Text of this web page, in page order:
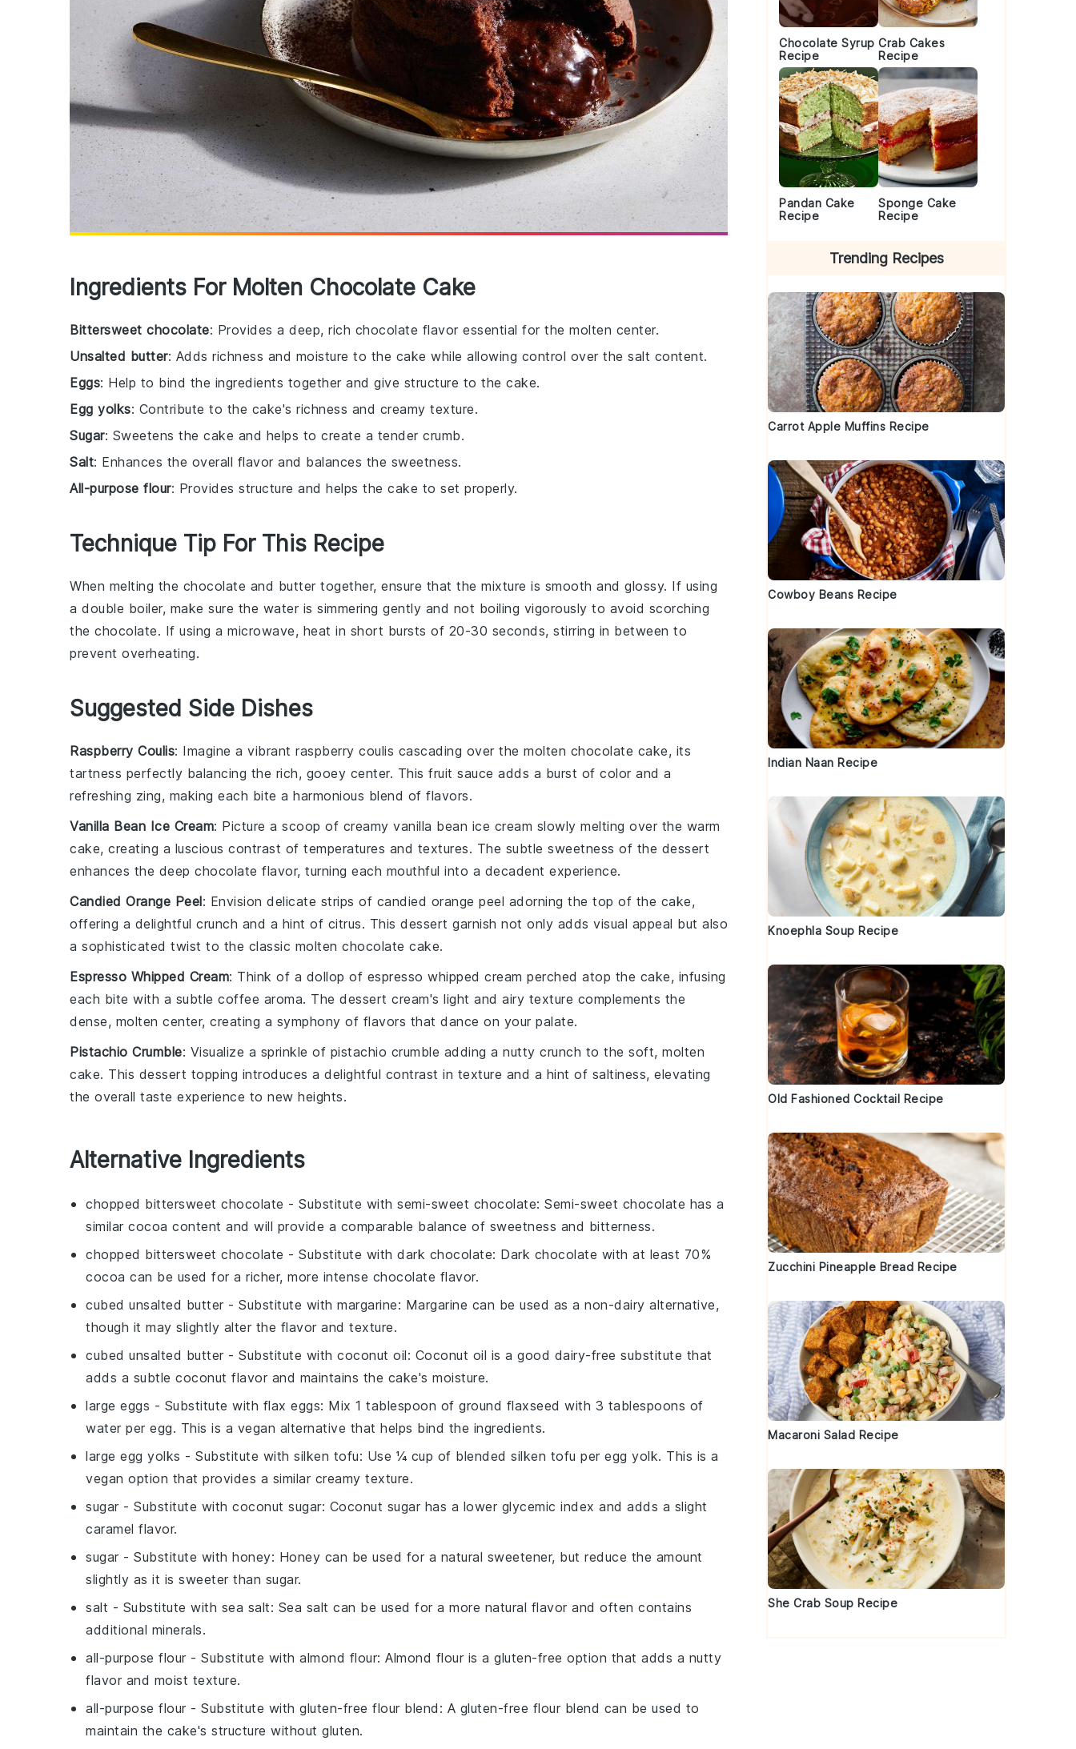
Ingredients For Molten Chocolate Cake
Bittersweet chocolate: Provides a deep, rich chocolate flavor essential for the molten center.
Unsalted butter: Adds richness and moisture to the cake while allowing control over the salt content.
Eggs: Help to bind the ingredients together and give structure to the cake.
Egg yolks: Contribute to the cake's richness and creamy texture.
Sugar: Sweetens the cake and helps to create a tender crumb.
Salt: Enhances the overall flavor and balances the sweetness.
All-purpose flour: Provides structure and helps the cake to set properly.
Technique Tip For This Recipe
When melting the chocolate and butter together, ensure that the mixture is smooth and glossy. If using
a double boiler, make sure the water is simmering gently and not boiling vigorously to avoid scorching
the chocolate. If using a microwave, heat in short bursts of 20-30 seconds, stirring in between to
prevent overheating.
Suggested Side Dishes
Raspberry Coulis: Imagine a vibrant raspberry coulis cascading over the molten chocolate cake, its
tartness perfectly balancing the rich, gooey center. This fruit sauce adds a burst of color and a
refreshing zing, making each bite a harmonious blend of flavors.
Vanilla Bean Ice Cream: Picture a scoop of creamy vanilla bean ice cream slowly melting over the warm
cake, creating a luscious contrast of temperatures and textures. The subtle sweetness of the dessert
enhances the deep chocolate flavor, turning each mouthful into a decadent experience.
Candied Orange Peel: Envision delicate strips of candied orange peel adorning the top of the cake,
offering a delightful crunch and a hint of citrus. This dessert garnish not only adds visual appeal but also
a sophisticated twist to the classic molten chocolate cake.
Espresso Whipped Cream: Think of a dollop of espresso whipped cream perched atop the cake, infusing
each bite with a subtle coffee aroma. The dessert cream's light and airy texture complements the
dense, molten center, creating a symphony of flavors that dance on your palate.
Pistachio Crumble: Visualize a sprinkle of pistachio crumble adding a nutty crunch to the soft, molten
cake. This dessert topping introduces a delightful contrast in texture and a hint of saltiness, elevating
the overall taste experience to new heights.
Alternative Ingredients
chopped bittersweet chocolate - Substitute with semi-sweet chocolate: Semi-sweet chocolate has a
similar cocoa content and will provide a comparable balance of sweetness and bitterness.
chopped bittersweet chocolate - Substitute with dark chocolate: Dark chocolate with at least 70%
cocoa can be used for a richer, more intense chocolate flavor.
cubed unsalted butter - Substitute with margarine: Margarine can be used as a non-dairy alternative,
though it may slightly alter the flavor and texture.
cubed unsalted butter - Substitute with coconut oil: Coconut oil is a good dairy-free substitute that
adds a subtle coconut flavor and maintains the cake's moisture.
large eggs - Substitute with flax eggs: Mix 1 tablespoon of ground flaxseed with 3 tablespoons of
water per egg. This is a vegan alternative that helps bind the ingredients.
large egg yolks - Substitute with silken tofu: Use ¼ cup of blended silken tofu per egg yolk. This is a
vegan option that provides a similar creamy texture.
sugar - Substitute with coconut sugar: Coconut sugar has a lower glycemic index and adds a slight
caramel flavor.
sugar - Substitute with honey: Honey can be used for a natural sweetener, but reduce the amount
slightly as it is sweeter than sugar.
salt - Substitute with sea salt: Sea salt can be used for a more natural flavor and often contains
additional minerals.
all-purpose flour - Substitute with almond flour: Almond flour is a gluten-free option that adds a nutty
flavor and moist texture.
all-purpose flour - Substitute with gluten-free flour blend : A gluten-free flour blend can be used to
maintain the cake's structure without gluten.
Chocolate Syrup
Recipe
Crab Cakes
Recipe
Pandan Cake
Recipe
Sponge Cake
Recipe
Trending Recipes
Carrot Apple Muffins Recipe
Cowboy Beans Recipe
Indian Naan Recipe
Knoephla Soup Recipe
Old Fashioned Cocktail Recipe
Zucchini Pineapple Bread Recipe
Macaroni Salad Recipe
She Crab Soup Recipe